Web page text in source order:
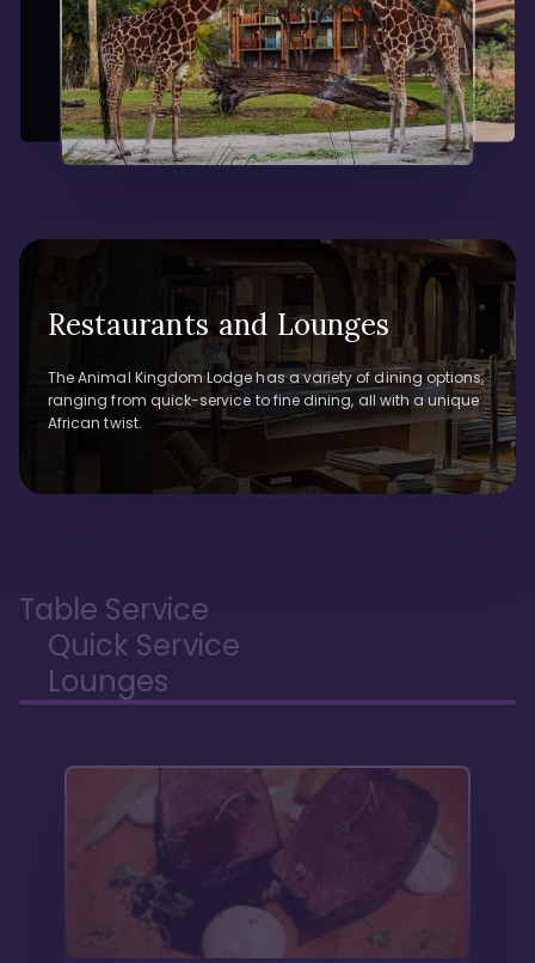
Restaurants and Lounges
The Animal Kingdom Lodge has a variety of dining options,
ranging from quick-service to fine dining, all with a unique
African twist.
Table Service
Quick Service
Lounges